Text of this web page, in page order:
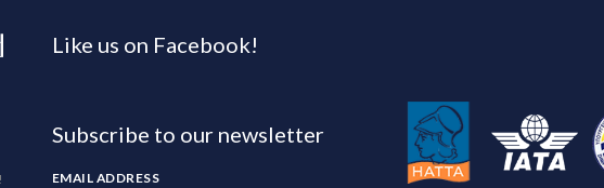
Like us on Facebook!
Subscribe to our newsletter
EMAIL ADDRESS